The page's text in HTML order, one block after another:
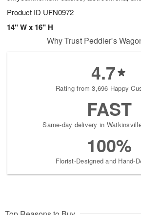
Product ID UFN0972
14" W x 16" H
Why Trust Peddler's
4.7
Rating from 3,696 Happy
FAST
Same-day delivery in
100%
Florist-Designed and Hand-